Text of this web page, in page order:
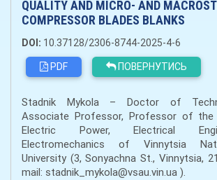
QUALITY AND MICRO- AND
COMPRESSOR BLADES BLANKS
DOI: 10.37128/2306-8744-2025-4-6
PDF
ПОВЕРНУТИСЬ
Stadnik Mykola – Doctor of
Associate Professor, Professor of
Electric Power, Electrical
Electromechanics of Vinnytsia
University (3, Sonyachna St., Vinnytsia,
mail: stadnik_mykola@vsau.vin.ua ).